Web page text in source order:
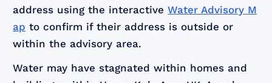
address using the interactiveWater Advisory M
ap to confirm if their address is outside or
within the advisory area.
Water may have stagnated within homes and